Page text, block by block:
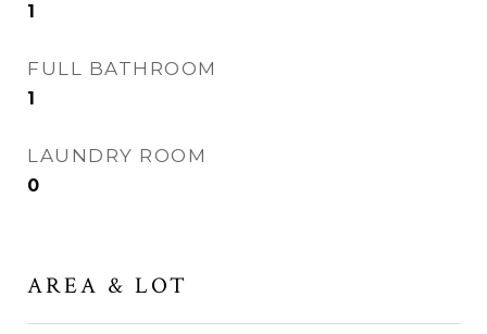
1
FULL BATHROOM
1
LAUNDRY ROOM
0
AREA & LOT